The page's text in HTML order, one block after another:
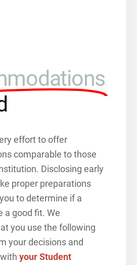
effort to offer
comparable to those
Disclosing early
proper preparations
to determine if a
a good fit. We
you use the following
your decisions and
your Student